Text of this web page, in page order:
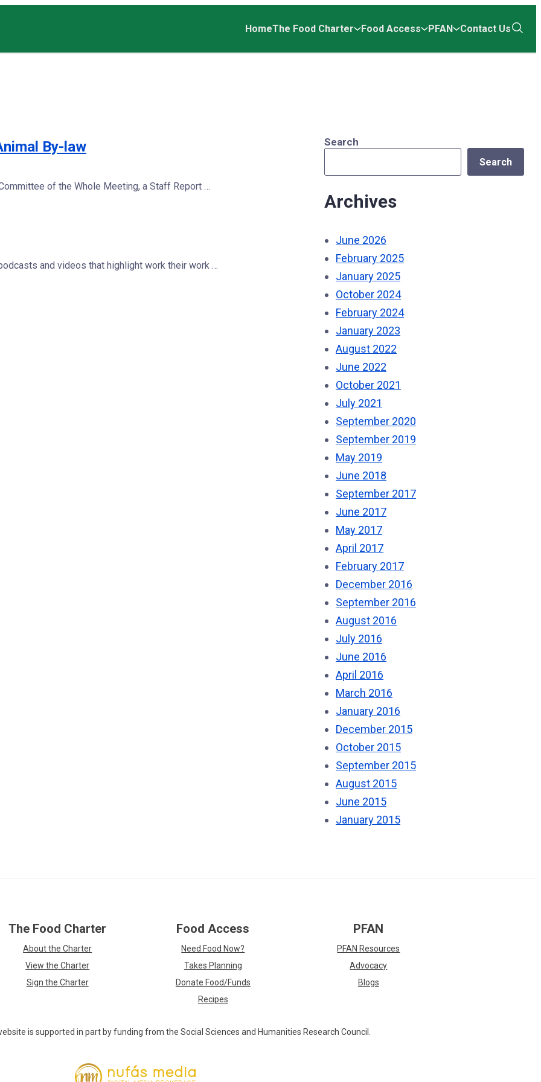
HomeThe Food Charter Food Access PFAN Contact Us
By-law
of the Whole Meeting, a Staff Report …
and videos that highlight work their work …
Search
Search
Archives
June 2026
February 2025
January 2025
October 2024
February 2024
January 2023
August 2022
June 2022
October 2021
July 2021
September 2020
September 2019
May 2019
June 2018
September 2017
June 2017
May 2017
April 2017
February 2017
December 2016
September 2016
August 2016
July 2016
June 2016
April 2016
March 2016
January 2016
December 2015
October 2015
September 2015
August 2015
June 2015
January 2015
The Food Charter
About the Charter
View the Charter
Sign the Charter
Food Access
Need Food Now?
Takes Planning
Donate Food/Funds
Recipes
PFAN
PFAN Resources
Advocacy
Blogs
is supported in part by funding from the Social Sciences and Humanities Research Council.